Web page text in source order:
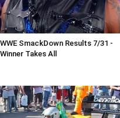
WWE SmackDown Results 7/31 -
Winner Takes All